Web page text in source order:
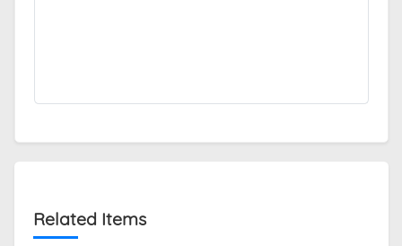
Related Items